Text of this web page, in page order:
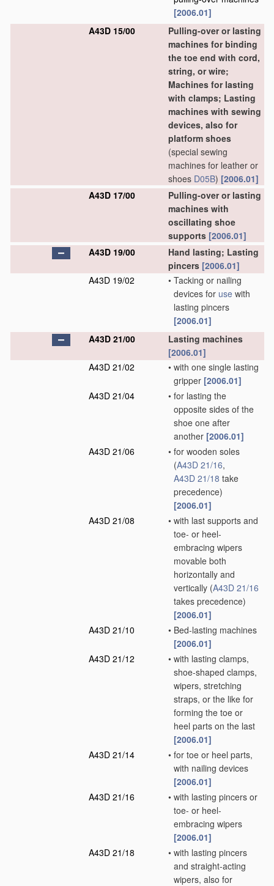
[2006.01]
A43D 15/00
Pulling-over or lasting
machines for binding
the toe end with cord,
string, or wire;
Machines for lasting
with clamps; Lasting
machines with sewing
devices, also for
platform shoes
(special sewing
machines for leather or
shoes D05B) [2006.01]
A43D 17/00
Pulling-over or lasting
machines with
oscillating shoe
supports [2006.01]
A43D 19/00
Hand lasting; Lasting
pincers [2006.01]
A43D 19/02
• Tacking or nailing
devices for use with
lasting pincers
[2006.01]
A43D 21/00
Lasting machines
[2006.01]
A43D 21/02
• with one single lasting
gripper [2006.01]
A43D 21/04
• for lasting the
opposite sides of the
shoe one after
another [2006.01]
A43D 21/06
• for wooden soles
(A43D 21/16,
A43D 21/18 take
precedence)
[2006.01]
A43D 21/08
• with last supports and
toe- or heel-
embracing wipers
movable both
horizontally and
vertically (A43D 21/16
takes precedence)
[2006.01]
A43D 21/10
• Bed-lasting machines
[2006.01]
A43D 21/12
• with lasting clamps,
shoe-shaped clamps,
wipers, stretching
straps, or the like for
forming the toe or
heel parts on the last
[2006.01]
A43D 21/14
• for toe or heel parts,
with nailing devices
[2006.01]
A43D 21/16
• with lasting pincers or
toe- or heel-
embracing wipers
[2006.01]
A43D 21/18
• with lasting pincers
and straight-acting
wipers, also for